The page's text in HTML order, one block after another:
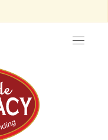
Toggle